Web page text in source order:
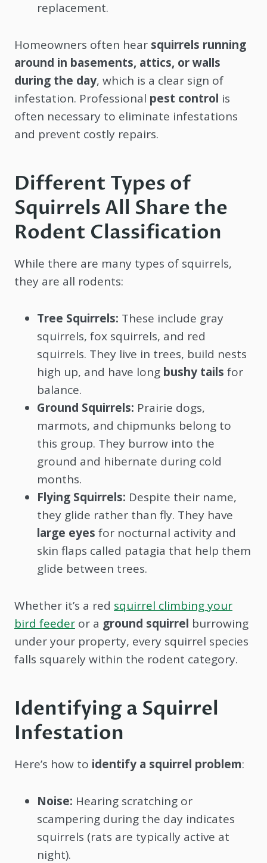
replacement.
Homeowners often hear squirrels running
around in basements, attics, or walls
during the day, which is a clear sign of
infestation. Professional pest control is
often necessary to eliminate infestations
and prevent costly repairs.
Different Types of
Squirrels All Share the
Rodent Classification
While there are many types of squirrels,
they are all rodents:
Tree Squirrels: These include gray
squirrels, fox squirrels, and red
squirrels. They live in trees, build nests
high up, and have long bushy tails for
balance.
Ground Squirrels: Prairie dogs,
marmots, and chipmunks belong to
this group. They burrow into the
ground and hibernate during cold
months.
Flying Squirrels: Despite their name,
they glide rather than fly. They have
large eyes for nocturnal activity and
skin flaps called patagia that help them
glide between trees.
Whether it’s a red squirrel climbing your
bird feeder or a ground squirrel burrowing
under your property, every squirrel species
falls squarely within the rodent category.
Identifying a Squirrel
Infestation
Here’s how to identify a squirrel problem:
Noise: Hearing scratching or
scampering during the day indicates
squirrels (rats are typically active at
night).